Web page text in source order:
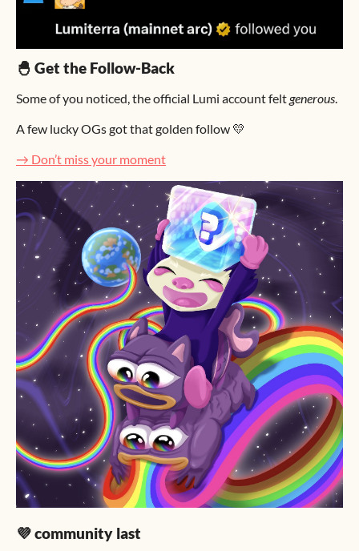
🐣 Get the Follow-Back
Some of you noticed, the official Lumi account feltgenerous.
A few lucky OGs got that golden follow 💛
→ Don’t miss your moment
💜 community last